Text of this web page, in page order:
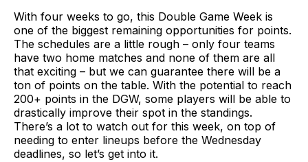
With four weeks to go, this Double Game Week is
one of the biggest remaining opportunities for points.
The schedules are a little rough – only four teams
have two home matches and none of them are all
that exciting – but we can guarantee there will be a
ton of points on the table. With the potential to reach
200+ points in the DGW, some players will be able to
drastically improve their spot in the standings.
There’s a lot to watch out for this week, on top of
needing to enter lineups before the Wednesday
deadlines, so let’s get into it.